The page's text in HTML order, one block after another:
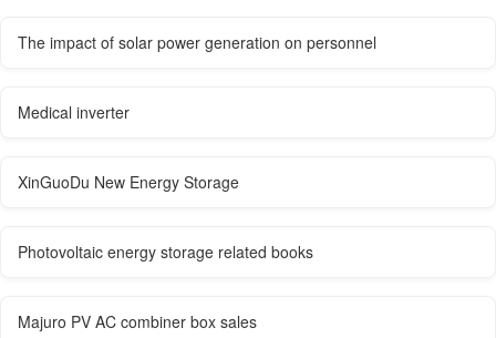
The impact of solar power generation on personnel
Medical inverter
XinGuoDu New Energy Storage
Photovoltaic energy storage related books
Majuro PV AC combiner box sales